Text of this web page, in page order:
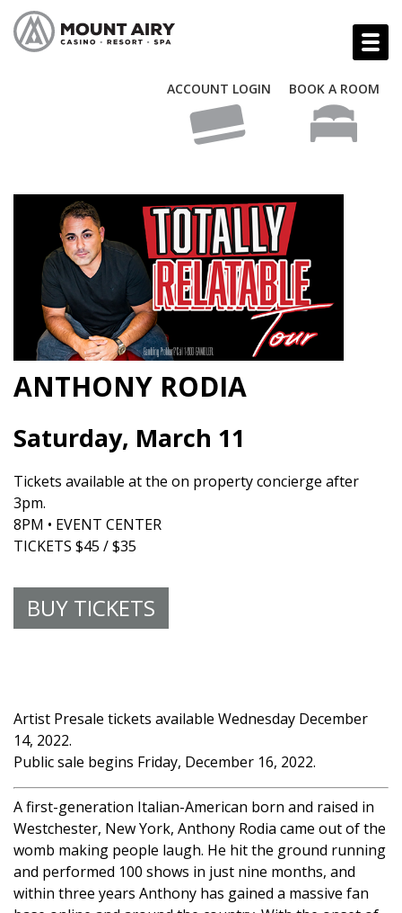
ACCOUNT LOGIN BOOK A ROOM
ANTHONY RODIA
Saturday, March 11
Tickets available at the on property concierge after
3pm.
8PM • EVENT CENTER
TICKETS $45 / $35
BUY TICKETS
Artist Presale tickets available Wednesday December
14, 2022.
Public sale begins Friday, December 16, 2022.
A first-generation Italian-American born and raised in
Westchester, New York, Anthony Rodia came out of the
womb making people laugh. He hit the ground running
and performed 100 shows in just nine months, and
within three years Anthony has gained a massive fan